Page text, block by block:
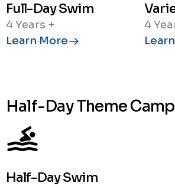
Full-Day Swim
4 Years +
Learn More
4
Half-Day Theme
Half-Day Swim